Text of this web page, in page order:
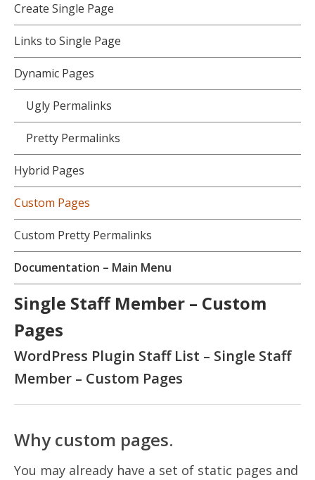
Create Single Page
Links to Single Page
Dynamic Pages
Ugly Permalinks
Pretty Permalinks
Hybrid Pages
Custom Pages
Custom Pretty Permalinks
Documentation – Main Menu
Single Staff Member – Custom
Pages
WordPress Plugin Staff List – Single Staff
Member – Custom Pages
Why custom pages.
You may already have a set of static pages and